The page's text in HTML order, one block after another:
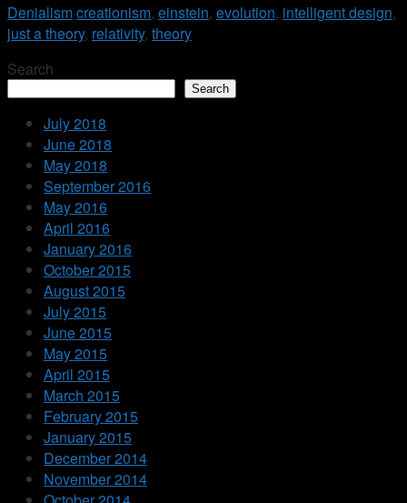
Denialismcreationism, einstein, evolution, intelligent design,
just a theory, relativity, theory
Search
Search
July 2018
June 2018
May 2018
September 2016
May 2016
April 2016
January 2016
October 2015
August 2015
July 2015
June 2015
May 2015
April 2015
March 2015
February 2015
January 2015
December 2014
November 2014